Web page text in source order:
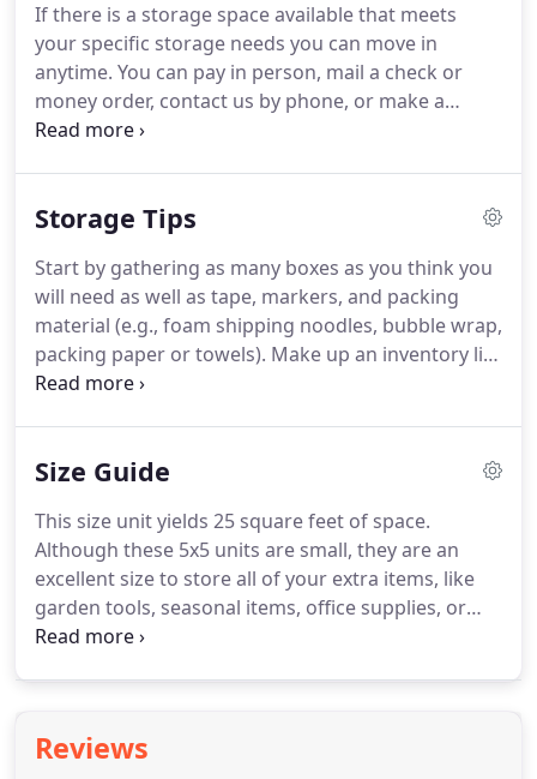
of storage units will give you the flexibility to
choose one that best suits your space and financial
needs.
If there is a storage space available that meets
your specific storage needs you can move in
anytime. You can pay in person, mail a check or
money order, contact us by phone, or make a
payment through our website.
have an overnight dropbox available at our
Storage Calculator on our website or call our office
and speak to one of our experienced storage
experts.
Storage Tips
Start by gathering as many boxes as you think you
will need as well as tape, markers, and packing
material (e.g., foam shipping noodles, bubble wrap,
packing paper or towels). Make up an inventory list
of your items and keep it in a safe place (at home
pounds (although we suggest not putting too
unit, place your storage items on 2x4 boards or on
pallets to guard against dampness.
Size Guide
This size unit yields 25 square feet of space.
Although these 5x5 units are small, they are an
excellent size to store all of your extra items, like
garden tools, seasonal items, office supplies, or
your miscellaneous boxes.
space to keep all of the contents during
Reviews